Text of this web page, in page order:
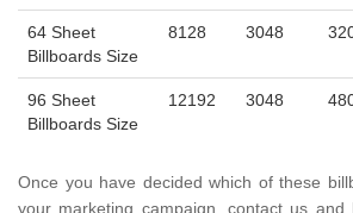
64 Sheet
Billboards Size
8128 3048
96 Sheet
Billboards Size
12192 3048
Once you have decided which of these
your marketing campaign, contact us